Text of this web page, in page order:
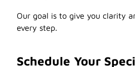
Our goal is to give you clarity
every step.
Schedule Your